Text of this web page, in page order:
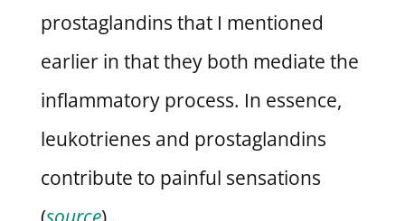
prostaglandins that I mentioned
earlier in that they both mediate the
inflammatory process. In essence,
leukotrienes and prostaglandins
contribute to painful sensations